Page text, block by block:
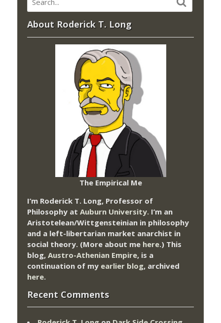
About Roderick T. Long
The Empirical Me
I’m Roderick T. Long, Professor of
Philosophy at Auburn University. I’m an
Aristotelean/Wittgensteinian in philosophy
and a left-libertarian market anarchist in
social theory. (More about me here.) This
blog, Austro-Athenian Empire, is a
continuation of my earlier blog, archived
here.
Recent Comments